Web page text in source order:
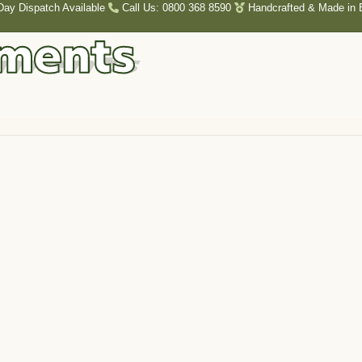
Dispatch Available Call Us: 0800 368 8590 Handcrafted & Made in